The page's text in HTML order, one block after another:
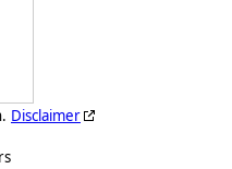
Disclaimer